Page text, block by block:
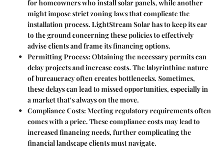
for homeowners who install solar panels, while another
might impose strict zoning laws that complicate the
installation process. LightStream Solar has to keep its ear
to the ground concerning these policies to effectively
advise clients and frame its financing options.
Permitting Process:Obtaining the necessary permits can
delay projects and increase costs. The labyrinthine nature
of bureaucracy often creates bottlenecks. Sometimes,
these delays can lead to missed opportunities, especially in
a market that’s always on the move.
Compliance Costs:Meeting regulatory requirements often
comes with a price. These compliance costs may lead to
increased financing needs, further complicating the
financial landscape clients must navigate.